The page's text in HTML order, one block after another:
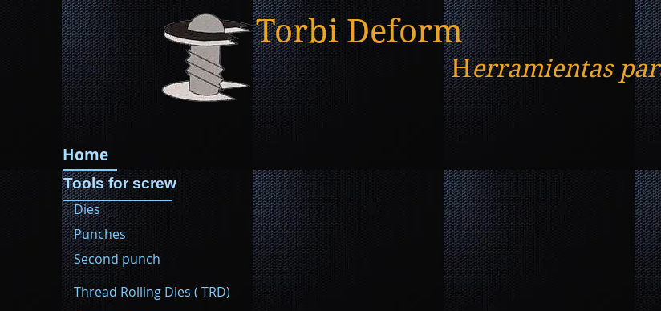
Torbi Deform
Herramientas
Home
Thread Rolling Dies ( TRD)
Second punch
Punches
Dies
Tools for screw